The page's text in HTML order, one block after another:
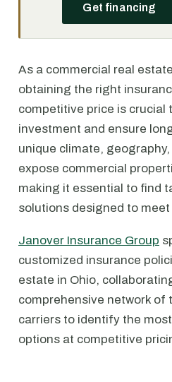
Get financing
As a commercial real
obtaining the right
competitive price is crucial
investment and ensure
unique climate,
expose commercial
making it essential to find
solutions designed to
Janover Insurance Group
customized insurance
estate in Ohio,
comprehensive network of
carriers to identify the
options at competitive